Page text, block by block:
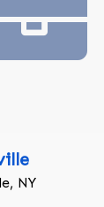
NY